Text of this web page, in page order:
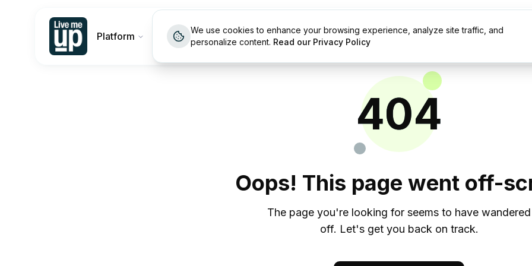
Platform Customers Pricing Resources
404
Oops! This page went off-
The page you're looking for seems to have wandered
off. Let's get you back on track.
We use cookies to enhance your browsing experience, analyze site traffic, and
personalize content. Read our Privacy Policy